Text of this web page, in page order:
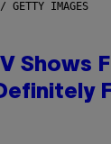
/ GETTY IMAGES
Shows